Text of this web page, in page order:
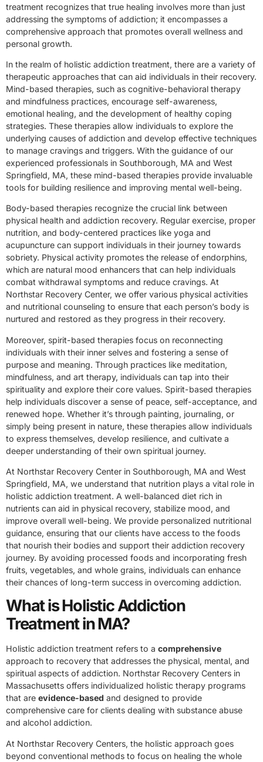
treatment recognizes that true healing involves more than just
addressing the symptoms of addiction; it encompasses a
comprehensive approach that promotes overall wellness and
personal growth.
In the realm of holistic addiction treatment, there are a variety of
therapeutic approaches that can aid individuals in their recovery.
Mind-based therapies, such as cognitive-behavioral therapy
and mindfulness practices, encourage self-awareness,
emotional healing, and the development of healthy coping
strategies. These therapies allow individuals to explore the
underlying causes of addiction and develop effective techniques
to manage cravings and triggers. With the guidance of our
experienced professionals in Southborough, MA and West
Springfield, MA, these mind-based therapies provide invaluable
tools for building resilience and improving mental well-being.
Body-based therapies recognize the crucial link between
physical health and addiction recovery. Regular exercise, proper
nutrition, and body-centered practices like yoga and
acupuncture can support individuals in their journey towards
sobriety. Physical activity promotes the release of endorphins,
which are natural mood enhancers that can help individuals
combat withdrawal symptoms and reduce cravings. At
Northstar Recovery Center, we offer various physical activities
and nutritional counseling to ensure that each person’s body is
nurtured and restored as they progress in their recovery.
Moreover, spirit-based therapies focus on reconnecting
individuals with their inner selves and fostering a sense of
purpose and meaning. Through practices like meditation,
mindfulness, and art therapy, individuals can tap into their
spirituality and explore their core values. Spirit-based therapies
help individuals discover a sense of peace, self-acceptance, and
renewed hope. Whether it’s through painting, journaling, or
simply being present in nature, these therapies allow individuals
to express themselves, develop resilience, and cultivate a
deeper understanding of their own spiritual journey.
At Northstar Recovery Center in Southborough, MA and West
Springfield, MA, we understand that nutrition plays a vital role in
holistic addiction treatment. A well-balanced diet rich in
nutrients can aid in physical recovery, stabilize mood, and
improve overall well-being. We provide personalized nutritional
guidance, ensuring that our clients have access to the foods
that nourish their bodies and support their addiction recovery
journey. By avoiding processed foods and incorporating fresh
fruits, vegetables, and whole grains, individuals can enhance
their chances of long-term success in overcoming addiction.
What is Holistic Addiction
Treatment in MA?
Holistic addiction treatment refers to a comprehensive
approach to recovery that addresses the physical, mental, and
spiritual aspects of addiction. Northstar Recovery Centers in
Massachusetts offers individualized holistic therapy programs
that are evidence-based and designed to provide
comprehensive care for clients dealing with substance abuse
and alcohol addiction.
At Northstar Recovery Centers, the holistic approach goes
beyond conventional methods to focus on healing the whole